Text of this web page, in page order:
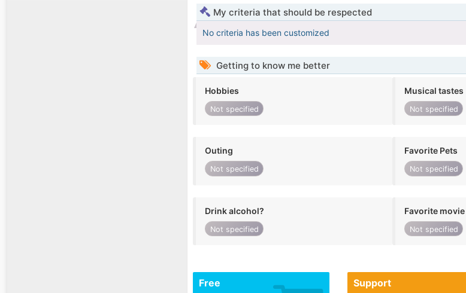
My criteria that should be respected
No criteria has been customized
Getting to know me better
Hobbies
Not specified
Musical tastes
Not specified
Outing
Not specified
Favorite Pets
Not specified
Drink alcohol?
Not specified
Favorite movie
Not specified
Free Support